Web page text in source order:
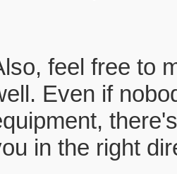
feel free to
Even if
in the right